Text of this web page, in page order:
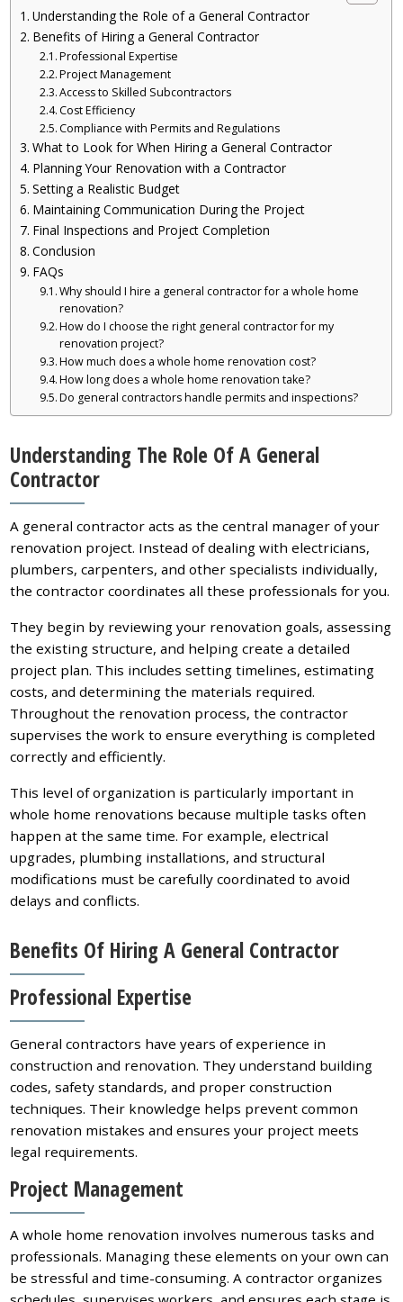
Understanding the Role of a General Contractor
Benefits of Hiring a General Contractor
Professional Expertise
Project Management
Access to Skilled Subcontractors
Cost Efficiency
Compliance with Permits and Regulations
What to Look for When Hiring a General Contractor
Planning Your Renovation with a Contractor
Setting a Realistic Budget
Maintaining Communication During the Project
Final Inspections and Project Completion
Conclusion
FAQs
Why should I hire a general contractor for a whole home
renovation?
How do I choose the right general contractor for my
renovation project?
How much does a whole home renovation cost?
How long does a whole home renovation take?
Do general contractors handle permits and inspections?
Understanding The Role Of A General
Contractor
A general contractor acts as the central manager of your
renovation project. Instead of dealing with electricians,
plumbers, carpenters, and other specialists individually,
the contractor coordinates all these professionals for you.
They begin by reviewing your renovation goals, assessing
the existing structure, and helping create a detailed
project plan. This includes setting timelines, estimating
costs, and determining the materials required.
Throughout the renovation process, the contractor
supervises the work to ensure everything is completed
correctly and efficiently.
This level of organization is particularly important in
whole home renovations because multiple tasks often
happen at the same time. For example, electrical
upgrades, plumbing installations, and structural
modifications must be carefully coordinated to avoid
delays and conflicts.
Benefits Of Hiring A General Contractor
Professional Expertise
General contractors have years of experience in
construction and renovation. They understand building
codes, safety standards, and proper construction
techniques. Their knowledge helps prevent common
renovation mistakes and ensures your project meets
legal requirements.
Project Management
A whole home renovation involves numerous tasks and
professionals. Managing these elements on your own can
be stressful and time-consuming. A contractor organizes